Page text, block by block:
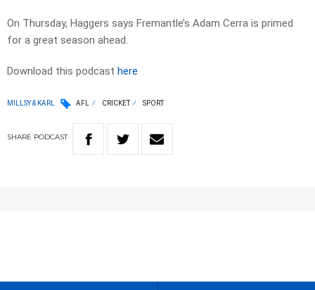
On Thursday, Haggers says Fremantle’s Adam Cerra is primed
for a great season ahead.
Download this podcast here
MILLSY & KARL AFL CRICKET SPORT
SHARE PODCAST